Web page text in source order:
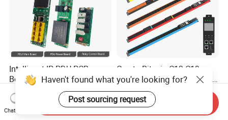
Intelligent IP PDU PCB
Board 48 Sockets 3p Snmp
V1-V2c-V3 Ethernet
US$7.00
Crypto Bitcoin C13 C19
Socket 32A/63A Intelligent
PDU with Remotely Switch
Control Smart PDU for Data
Center IEC PDU
US$258.00-288.00
Haven't found what you're looking for?
Post sourcing request
Chat Now
Send Inquiry